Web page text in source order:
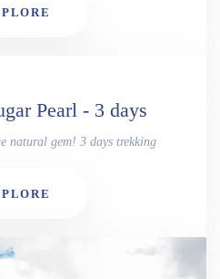
Pearl - 3 days
natural gem! 3 days trekking